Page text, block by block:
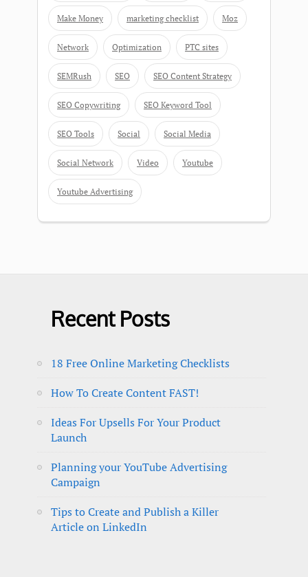
Make Money marketing checklist Moz
Network Optimization PTC sites
SEMRush SEO SEO Content Strategy
SEO Copywriting SEO Keyword Tool
SEO Tools Social Social Media
Social Network Video Youtube
Youtube Advertising
Recent Posts
18 Free Online Marketing Checklists
How To Create Content FAST!
Ideas For Upsells For Your Product
Launch
Planning your YouTube Advertising
Campaign
Tips to Create and Publish a Killer
Article on LinkedIn